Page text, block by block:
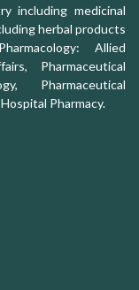
including medicinal
herbal products
Allied
Pharmaceutical
Pharmaceutical
Pharmacy.